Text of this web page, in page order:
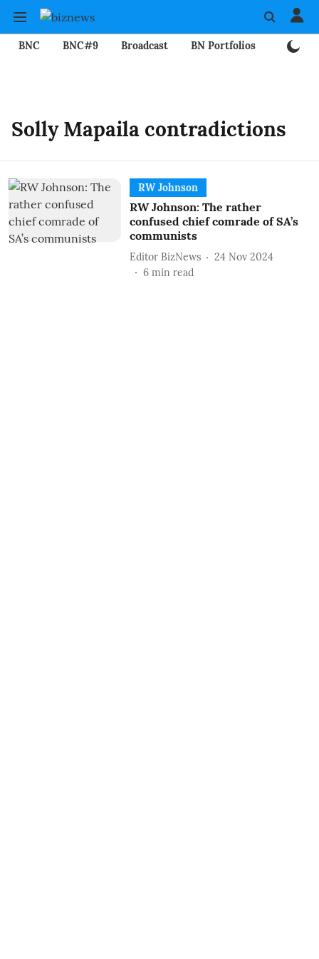
BNC BNC#9 Broadcast BN Portfolios
Solly Mapaila contradictions
RW Johnson
RW Johnson: The rather
confused chief comrade of SA’s
communists
Editor BizNews
24 Nov 2024
6 min read